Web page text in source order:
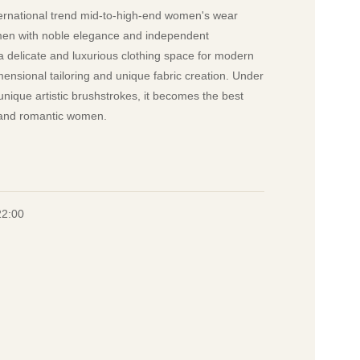
trend mid-to-high-end women's wear
with noble elegance and independent
delicate and luxurious clothing space for modern
tailoring and unique fabric creation. Under
artistic brushstrokes, it becomes the best
romantic women.